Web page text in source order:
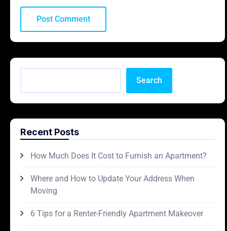
Search
Recent Posts
How Much Does It Cost to Furnish an Apartment?
Where and How to Update Your Address When
Moving
6 Tips for a Renter-Friendly Apartment Makeover